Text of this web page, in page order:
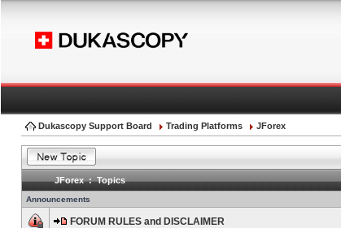
Dukascopy Support Board Trading Platforms JForex
JForex : Topics
Announcements
FORUM RULES and DISCLAIMER